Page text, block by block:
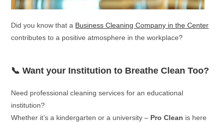
Did you know that a Business Cleaning Company in the Center
contributes to a positive atmosphere in the workplace?
📞 Want your Institution to Breathe Clean Too?
Need professional cleaning services for an educational
institution?
Whether it’s a kindergarten or a university – Pro Clean is here